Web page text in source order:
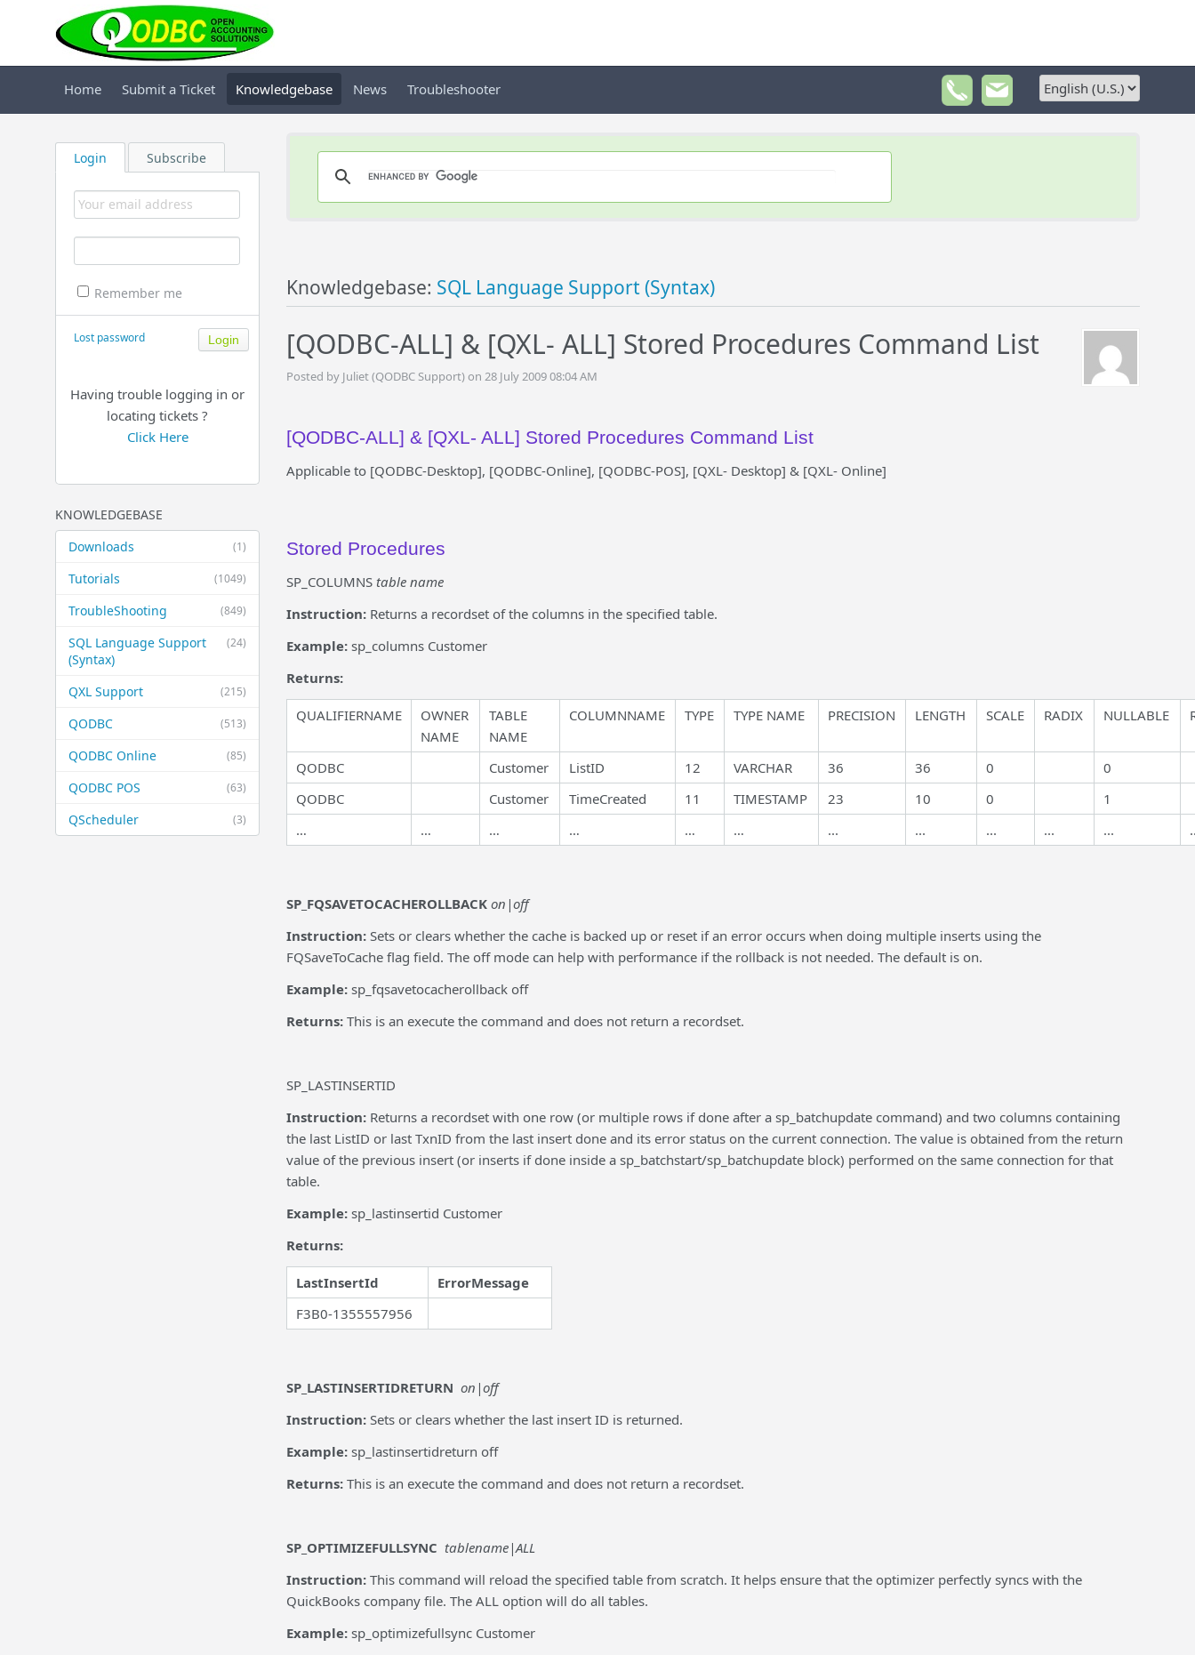
Home Submit a Ticket Knowledgebase News Troubleshooter
Login Subscribe
Remember me
Lost password
Having trouble logging in or
locating tickets ?
Click Here
KNOWLEDGEBASE
(1)
Downloads
(1049)
Tutorials
(849)
TroubleShooting
(24)
SQL Language Support
(Syntax)
(215)
QXL Support
(513)
QODBC
(85)
QODBC Online
(63)
QODBC POS
(3)
QScheduler
Knowledgebase: SQL Language Support (Syntax)
[QODBC-ALL] & [QXL- ALL] Stored Procedures Command List
Posted by Juliet (QODBC Support) on 28 July 2009 08:04 AM
[QODBC-ALL] & [QXL- ALL] Stored Procedures Command List
Applicable to [QODBC-Desktop], [QODBC-Online], [QODBC-POS], [QXL- Desktop] & [QXL- Online]
Stored Procedures
SP_COLUMNS table name
Instruction: Returns a recordset of the columns in the specified table.
Example: sp_columns Customer
Returns:
QUALIFIERNAME
OWNER
NAME
TABLE
NAME
COLUMNNAME TYPE TYPE NAME PRECISION LENGTH SCALE RADIX NULLABLE
QODBC Customer ListID 12 VARCHAR 36 36 0
0
QODBC
Customer TimeCreated 11 TIMESTAMP 23 10 0
1
…
… … … … … ... ... ... ... ...
SP_FQSAVETOCACHEROLLBACK on|off
Instruction: Sets or clears whether the cache is backed up or reset if an error occurs when doing multiple inserts using the
FQSaveToCache flag field. The off mode can help with performance if the rollback is not needed. The default is on.
Example: sp_fqsavetocacherollback off
Returns: This is an execute the command and does not return a recordset.
SP_LASTINSERTID
Instruction: Returns a recordset with one row (or multiple rows if done after a sp_batchupdate command) and two columns containing
the last ListID or last TxnID from the last insert done and its error status on the current connection. The value is obtained from the return
value of the previous insert (or inserts if done inside a sp_batchstart/sp_batchupdate block) performed on the same connection for that
table.
Example: sp_lastinsertid Customer
Returns:
LastInsertId
ErrorMessage
F3B0-1355557956
SP_LASTINSERTIDRETURN on|off
Instruction: Sets or clears whether the last insert ID is returned.
Example: sp_lastinsertidreturn off
Returns: This is an execute the command and does not return a recordset.
SP_OPTIMIZEFULLSYNC tablename|ALL
Instruction: This command will reload the specified table from scratch. It helps ensure that the optimizer perfectly syncs with the
QuickBooks company file. The ALL option will do all tables.
Example: sp_optimizefullsync Customer